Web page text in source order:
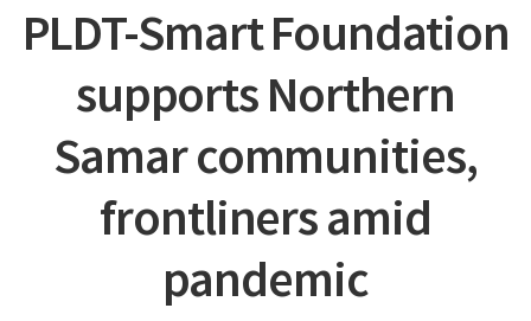
PLDT-Smart Foundation
supports Northern
Samar communities,
frontliners amid
pandemic